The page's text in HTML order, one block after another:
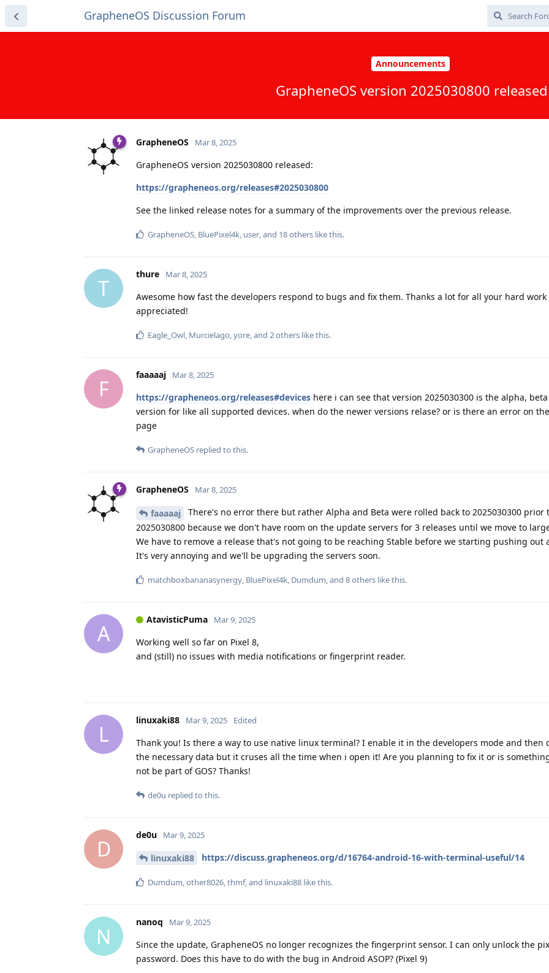
GrapheneOS Discussion Forum
Announcements
GrapheneOS version 2025030800 released
GrapheneOS Mar 8, 2025
GrapheneOS version 2025030800 released:
https://grapheneos.org/releases#2025030800
See the linked release notes for a summary of the improvements over the previous release.
GrapheneOS, BluePixel4k, user, and 18others like this.
T
thure Mar 8, 2025
Awesome how fast the developers respond to bugs and fix them. Thanks a lot for all your hard
appreciated!
Eagle_Owl, Murcielago,yore, and 2others like this.
F
faaaaaj Mar 8, 2025
https://grapheneos.org/releases#devices here i can see that version 2025030300 is the alpha,
version for like all supported devices. when do the newer versions relase? or is there an error on
page
GrapheneOS replied to this.
GrapheneOS Mar 8, 2025
faaaaaj
There's no error there but rather Alpha and Beta were rolled back to 2025030300 prior
2025030800 because we don't have room on the update servers for 3 releases until we move to
We have to remove a release that's not going to be reaching Stable before we starting pushing out
It's very annoying and we'll be upgrading the servers soon.
matchboxbananasynergy BluePixel4k Dumdum , and 8others like this.
A
AtavisticPuma Mar 9, 2025
Working well so far on Pixel 8,
and (still) no issues with media notifications or fingerprint reader.
L
linuxaki88 Mar 9, 2025 Edited
Thank you! Is there a way to use native linux terminal? I enable it in the developers mode and then
the necessary data but it cruses all the time when i open it! Are you planning to fix it or is
not be part of GOS? Thanks!
de0u replied to this.
D
de0u Mar 9, 2025
linuxaki88 https://discuss.grapheneos.org/d/16764-android-16-with-terminal-useful/14
Dumdum,other8026,thmf, and linuxaki88 like this.
N
nanoq Mar 9, 2025
Since the update, GrapheneOS no longer recognizes the fingerprint sensor. I can only unlock the
password. Does this have to do with the bug in Android ASOP? (Pixel 9)